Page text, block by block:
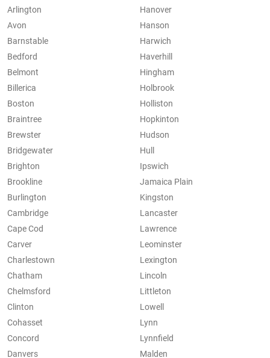
Arlington
Avon
Barnstable
Bedford
Belmont
Billerica
Boston
Braintree
Brewster
Bridgewater
Brighton
Brookline
Burlington
Cambridge
Cape Cod
Carver
Charlestown
Chatham
Chelmsford
Clinton
Cohasset
Concord
Danvers
Hanover
Hanson
Harwich
Haverhill
Hingham
Holbrook
Holliston
Hopkinton
Hudson
Hull
Ipswich
Jamaica Plain
Kingston
Lancaster
Lawrence
Leominster
Lexington
Lincoln
Littleton
Lowell
Lynn
Lynnfield
Malden